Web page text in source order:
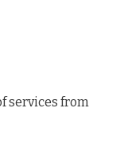
services from